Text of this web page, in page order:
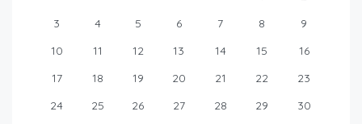
3
4 5 6 7 8
9
10
11 12 13 14 15
16
17
18 19 20 21 22
23
24
25 26 27 28 29
30